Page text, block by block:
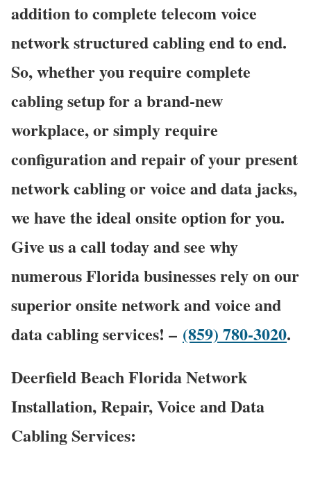
addition to complete telecom voice
network structured cabling end to end.
So, whether you require complete
cabling setup for a brand-new
workplace, or simply require
configuration and repair of your present
network cabling or voice and data jacks,
we have the ideal onsite option for you.
Give us a call today and see why
numerous Florida businesses rely on our
superior onsite network and voice and
data cabling services! – (859) 780-3020.
Deerfield Beach Florida Network
Installation, Repair, Voice and Data
Cabling Services: